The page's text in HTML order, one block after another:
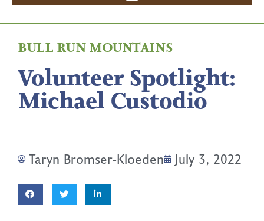
BULL RUN MOUNTAINS
Volunteer Spotlight:
Michael Custodio
Taryn Bromser-Kloeden July 3, 2022